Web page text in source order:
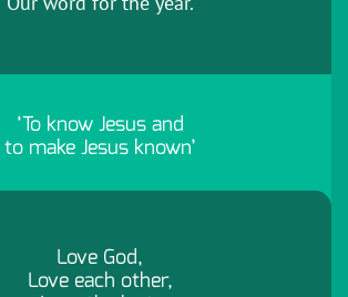
‘To know Jesus and
to make Jesus known’
Love God,
Love each other,